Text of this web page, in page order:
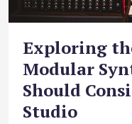
Exploring
Modular
Should
Studio